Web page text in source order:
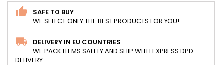
SAFE TO BUY
WE SELECT ONLY THE BEST PRODUCTS FOR YOU!
DELIVERY IN EU COUNTRIES
WE PACK ITEMS SAFELY AND SHIP WITH EXPRESS DPD
DELIVERY.